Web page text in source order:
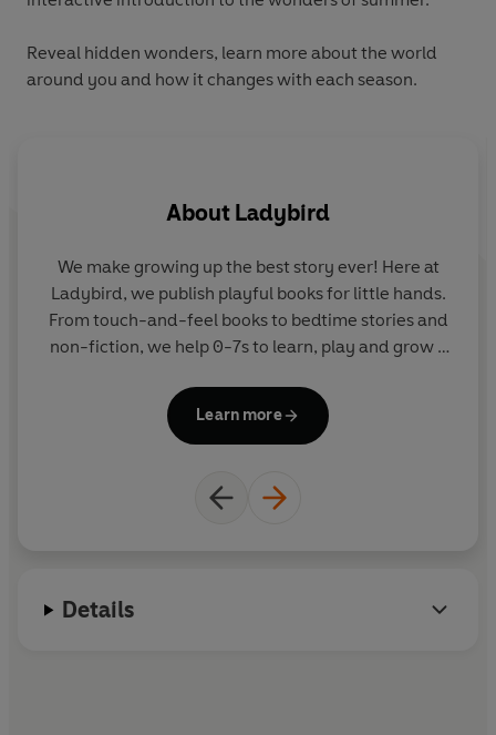
Reveal hidden wonders, learn more about the world
around you and how it changes with each season.
About Ladybird
We make growing up the best story ever! Here at
Ladybird, we publish playful books for little hands.
From touch-and-feel books to bedtime stories and
non-fiction, we help 0-7s to learn, play and grow -
of Ten Minutes to Bed, Baby Touch, Peppa Pig and
Hey Duggee, we know just how to capture curious
Learn more
Details